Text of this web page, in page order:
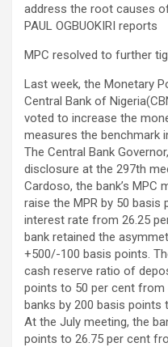
address the root causes
PAUL OGBUOKIRI reports
MPC resolved to further
Last week, the Monetary
Central Bank of
voted to increase the
measures the benchmark
The Central Bank
disclosure at the 297th
Cardoso, the bank’s MPC
raise the MPR by 50
interest rate from 26.25
bank retained the
+500/-100 basis points.
cash reserve ratio of
points to 50 per cent from
banks by 200 basis
At the July meeting, the
points to 26.75 per cent